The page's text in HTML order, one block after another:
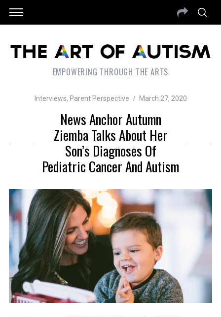
EMPOWERING THROUGH THE ARTS
Interviews, Parent Perspective March 27, 2020
News Anchor Autumn
Ziemba Talks About Her
Son’s Diagnoses Of
Pediatric Cancer And Autism